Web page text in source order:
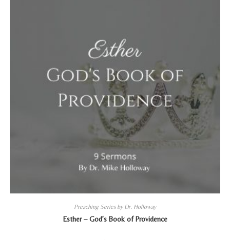
Preaching Series by Dr. Holloway
Esther – God’s Book of Providence